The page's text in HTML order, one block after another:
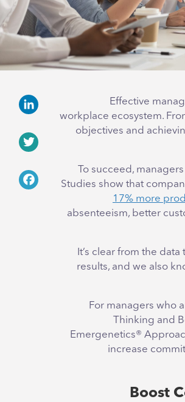
LinkedIn
Effective
workplace ecosystem.
objectives and
To succeed,
Studies show that
17% more
absenteeism, better
It’s clear from the
results, and we also
For managers who
Thinking and
Emergenetics®
increase
Boost